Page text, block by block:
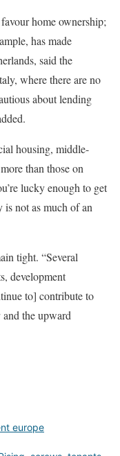
home ownership;
has made
said the
where there are no
about lending
housing, middle-
than those on
lucky enough to get
not as much of an
tight. “Several
development
to] contribute to
the upward
europe